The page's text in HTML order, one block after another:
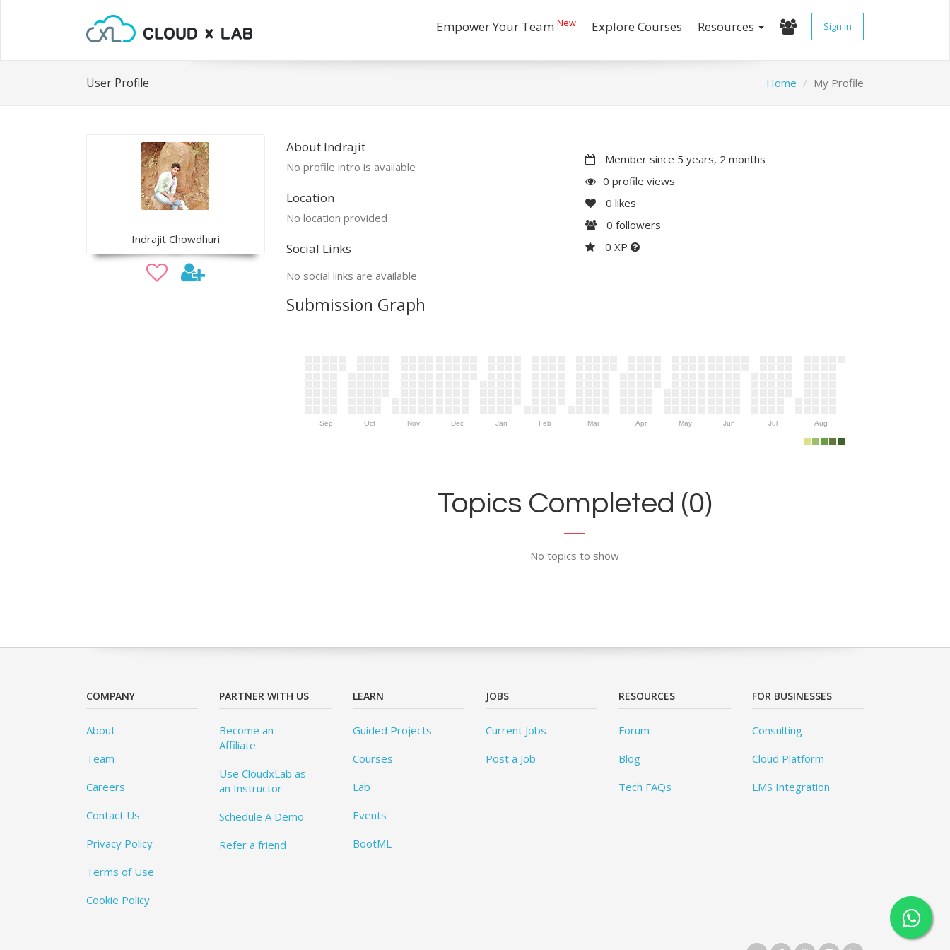
Empower Your Team New Explore Courses Resources Sign In
User Profile Home My Profile
Indrajit Chowdhuri
About Indrajit
No profile intro is available
Location
No location provided
Social Links
No social links are available
Member since 5 years, 2 months
0 profile views
0 likes
0 followers
0 XP
Submission Graph
Sep Oct Nov Dec Jan Feb Mar Apr May Jun Jul Aug
Topics Completed (0)
No topics to show
COMPANY
About
Team
Careers
Contact Us
Privacy Policy
Terms of Use
Cookie Policy
PARTNER WITH US
Become an
Affiliate
Use CloudxLab as
an Instructor
Schedule A Demo
Refer a friend
LEARN
Guided Projects
Courses
Lab
Events
BootML
JOBS
Current Jobs
Post a Job
RESOURCES
Forum
Blog
Tech FAQs
FOR BUSINESSES
Consulting
Cloud Platform
LMS Integration